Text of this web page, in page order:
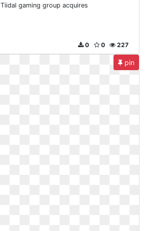
Tiidal gaming group acquires
227
0
0
pin